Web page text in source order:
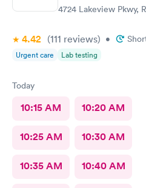
4724 Lakeview Pkwy,
4.42 (111 reviews) •
Urgent care Lab testing
Today
10:15 AM 10:20 AM
10:25 AM 10:30 AM
10:35 AM 10:40 AM